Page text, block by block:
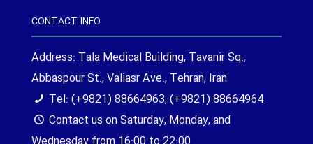
CONTACT INFO
Address: Tala Medical Building, Tavanir Sq.,
Abbaspour St., Valiasr Ave., Tehran, Iran
Tel: (+9821) 88664963, (+9821) 88664964
Contact us on Saturday, Monday, and